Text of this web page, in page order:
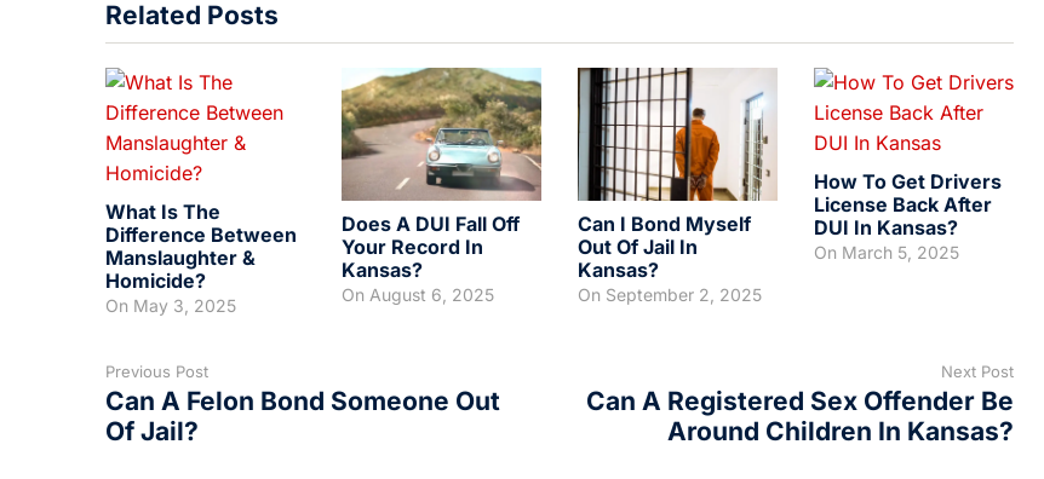
Related Posts
What Is The
Difference Between
Manslaughter &
Homicide?
On May 3, 2025
Does A DUI Fall Off
Your Record In
Kansas?
On August 6, 2025
Can I Bond Myself
Out Of Jail In
Kansas?
On September 2, 2025
How To Get Drivers
License Back After
DUI In Kansas?
On March 5, 2025
Previous Post
Can A Felon Bond Someone Out
Of Jail?
Next Post
Can A Registered Sex Offender Be
Around Children In Kansas?